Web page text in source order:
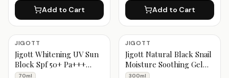
Add to Cart Add to Cart
JIGOTT
Jigott Whitening UV Sun
Block Spf 50+ Pa+++
70ml
70ml
JIGOTT
Jigott Natural Black Snail
Moisture Soothing Gel
300 ml
300ml